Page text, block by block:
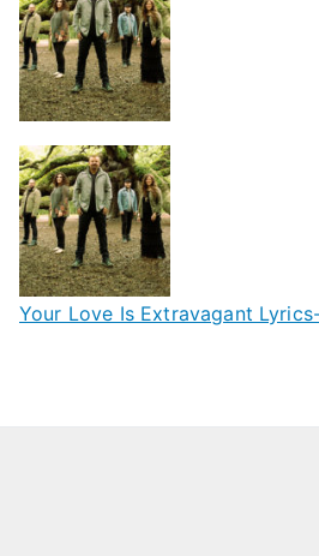
Your Love Is Extravagant